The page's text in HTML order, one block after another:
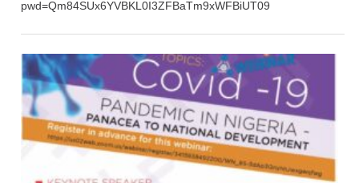
pwd=Qm84SUx6YVBKL0I3ZFBaTm9xWFBiUT09